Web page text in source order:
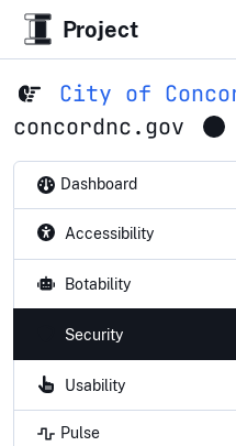
Project
City of
concordnc.gov
Dashboard
Accessibility
Botability
Security
Usability
Pulse